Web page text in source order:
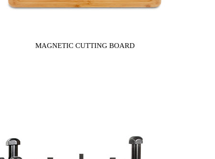
MAGNETIC CUTTING BOARD